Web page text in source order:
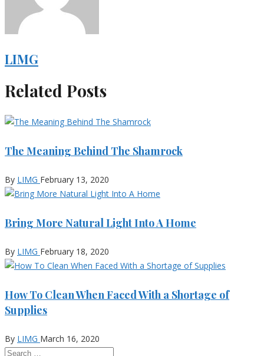
LIMG
Related Posts
The Meaning Behind The Shamrock
By LIMG February 13, 2020
Bring More Natural Light Into A Home
By LIMG February 18, 2020
How To Clean When Faced With a Shortage of
Supplies
By LIMG March 16, 2020